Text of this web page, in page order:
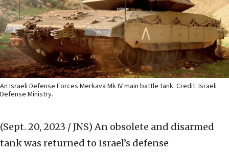
An Israeli Defense Forces Merkava Mk IV main battle tank. Credit: Israeli
Defense Ministry.
(Sept. 20, 2023 / JNS) An obsolete and disarmed
tank was returned to Israel’s defense